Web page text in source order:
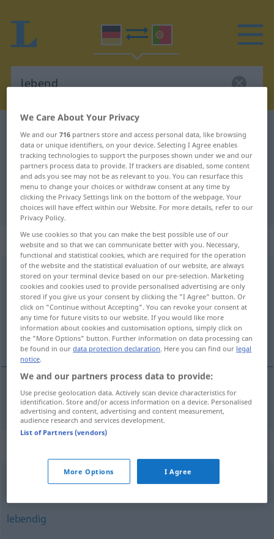
German-Portuguese dictionary lebend
German-Portuguese translation for
"lebend"
"lebend" Portuguese translation
„lebend“: Adjektiv
lebendadj
Overview of all translations
(For more details, click/tap on the translation)
vivo, vivente
vivo,vivente lebend
Verkörperung (einer Sache) ,selbst
lebendig
We Care About Your Privacy
We and our716 partners store and access personal data, like browsing
data or unique identifiers, on your device. Selecting I Agree enables
tracking technologies to support the purposes shown under we and our
partners process data to provide. If trackers are disabled, some content
and ads you see may not be as relevant to you. You can resurface this
menu to change your choices or withdraw consent at any time by
clicking the Privacy Settings link on the bottom of the webpage. Your
choices will have effect within our Website. For more details, refer to our
Privacy Policy.
We use cookies so that you can make the best possible use of our
website and so that we can communicate better with you. Necessary,
functional and statistical cookies, which are required for the operation
of the website and the statistical evaluation of our website, are always
stored on your terminal device based on our pre-selection. Marketing
cookies and cookies used to provide personalised advertising are only
stored if you give us your consent by clicking the "I Agree" button. Or
click on "Continue without Accepting". You can revoke your consent at
any time for future visits to our website. If you would like more
information about cookies and customisation options, simply click on
the "More Options" button. Further information on data processing can
be found in ourdata protection declaration. Here you can find our legal
notice.
We and our partners process data to provide:
Use precise geolocation data. Actively scan device characteristics for
identification. Store and/or access information on a device. Personalised
advertising and content, advertising and content measurement,
audience research and services development.
List of Partners (vendors)
More Options I Agree